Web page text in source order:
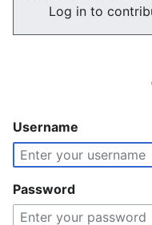
Log in to
Username
Password